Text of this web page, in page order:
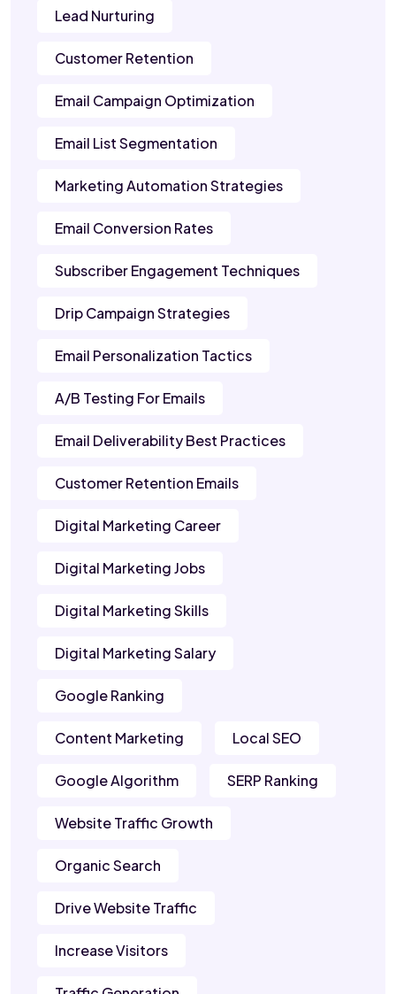
Lead Nurturing
Customer Retention
Email Campaign Optimization
Email List Segmentation
Marketing Automation Strategies
Email Conversion Rates
Subscriber Engagement Techniques
Drip Campaign Strategies
Email Personalization Tactics
A/B Testing For Emails
Email Deliverability Best Practices
Customer Retention Emails
Digital Marketing Career
Digital Marketing Jobs
Digital Marketing Skills
Digital Marketing Salary
Google Ranking
Content Marketing Local SEO
Google Algorithm SERP Ranking
Website Traffic Growth
Organic Search
Drive Website Traffic
Increase Visitors